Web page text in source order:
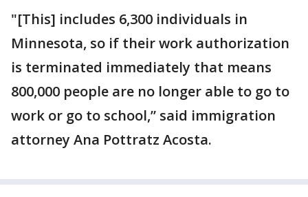
"[This] includes 6,300 individuals in
Minnesota, so if their work authorization
is terminated immediately that means
800,000 people are no longer able to go to
work or go to school,” said immigration
attorney Ana Pottratz Acosta.